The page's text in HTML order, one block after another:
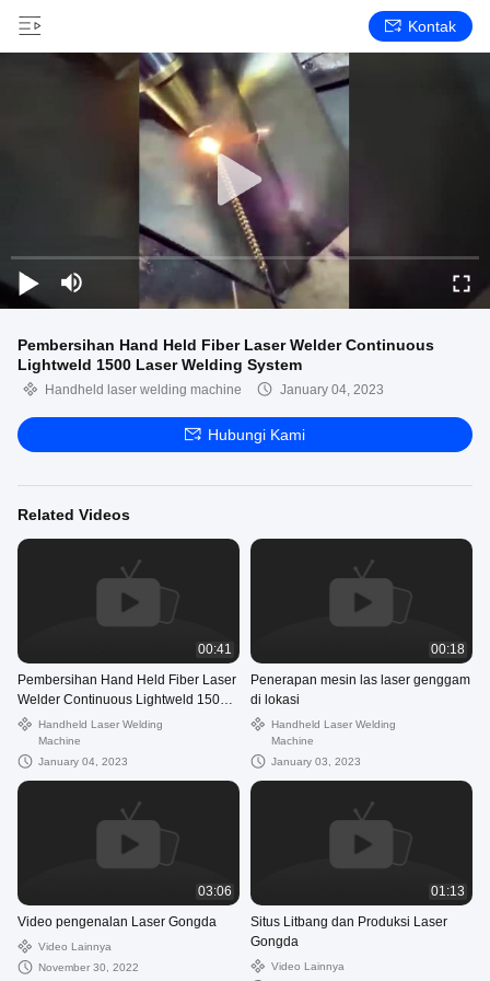
Kontak
Pembersihan Hand Held Fiber Laser Welder Continuous
Lightweld 1500 Laser Welding System
Handheld laser welding machine January 04, 2023
Hubungi Kami
Related Videos
00:41
Pembersihan Hand Held Fiber Laser
Welder Continuous Lightweld 1500
Laser Welding System
Handheld Laser Welding
Machine
January 04, 2023
00:18
Penerapan mesin las laser genggam
di lokasi
Handheld Laser Welding
Machine
January 03, 2023
03:06
Video pengenalan Laser Gongda
Video Lainnya
November 30, 2022
01:13
Situs Litbang dan Produksi Laser
Gongda
Video Lainnya